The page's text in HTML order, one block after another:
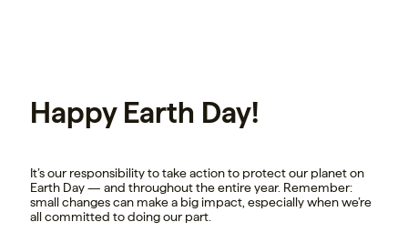
Happy Earth Day!
It’s our responsibility to take action to protect our planet on
Earth Day — and throughout the entire year. Remember:
small changes can make a big impact, especially when we’re
all committed to doing our part.